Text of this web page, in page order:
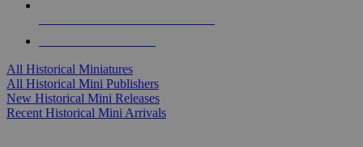
All Historical Miniatures
All Historical Mini Publishers
New Historical Mini Releases
Recent Historical Mini Arrivals